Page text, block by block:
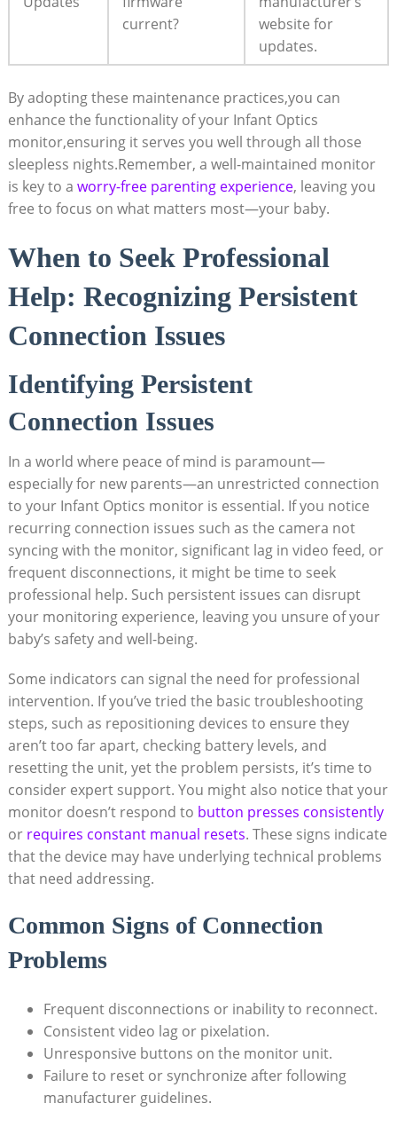
current?
website‌ for
updates.
By ⁣adopting​ these maintenance practices,you⁣ can
enhance ⁤the functionality ‍of ‍your Infant Optics
monitor,ensuring it serves you well through all those
sleepless ‍nights.Remember, a ‌well-maintained monitor
is ⁣key ⁢to a worry-free ‌parenting experience, leaving you
free ‌to⁤ focus on what‌ matters most—your ‌baby.
When to Seek Professional
Help: Recognizing Persistent
Connection⁢ Issues
Identifying Persistent
Connection Issues
In a world where peace of mind is paramount—
especially for new ⁢parents—an ‍unrestricted connection
to your Infant ‍Optics monitor is ⁢essential. ⁢If you notice
recurring connection issues such as the camera not
syncing with the ⁣monitor, significant lag in video feed, or
frequent ⁤disconnections, it might be time to seek
professional help. Such persistent issues can⁣ disrupt
your monitoring experience,​ leaving you⁢ unsure of your
baby’s safety and​ well-being.
Some indicators can signal‍ the ⁤need for ‌professional
intervention. ⁤If you’ve tried the ‍basic ⁤troubleshooting
steps, such as repositioning ​devices to ensure they‌
aren’t too far apart, checking battery ⁢levels,⁣ and
resetting the unit, ⁤yet the problem persists, it’s time to
consider expert support. You might‍ also notice that your
monitor ⁤doesn’t respond to button presses consistently
or⁣ requires constant manual resets. These signs indicate
that the device may have underlying ⁢technical problems‌
that need addressing.
Common⁤ Signs of Connection
Problems
Frequent disconnections or⁢ inability to reconnect.
Consistent video lag or pixelation.
Unresponsive buttons on the monitor unit.
Failure⁤ to reset or synchronize after following
manufacturer guidelines.